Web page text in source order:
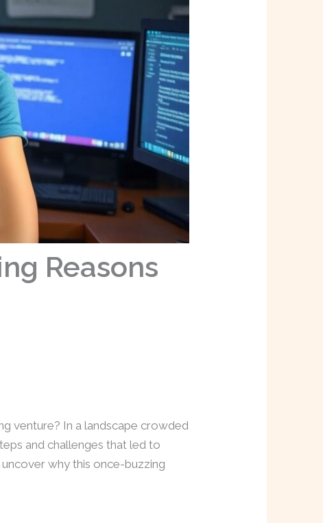
Reasons
venture? In a landscape crowded
and challenges that led to
why this once-buzzing